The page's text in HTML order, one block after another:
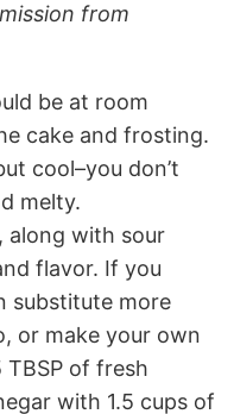
from
be at room
cake and frosting.
cool–you don’t
melty.
along with sour
flavor. If you
substitute more
or make your own
TBSP of fresh
with 1.5 cups of